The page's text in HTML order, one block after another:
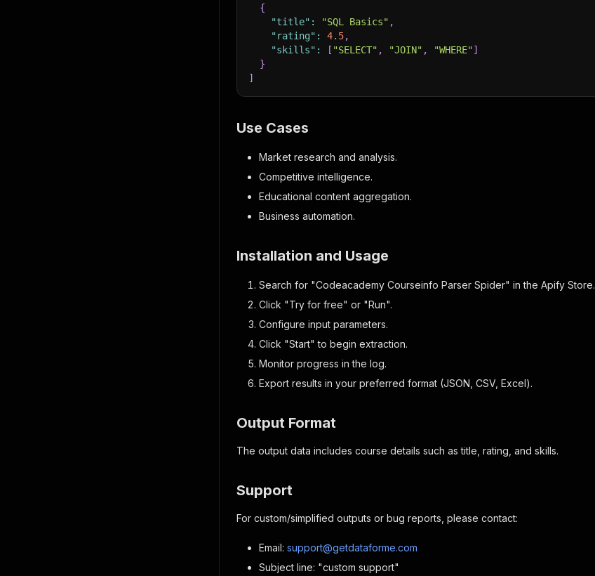
{
"title" : "SQL Basics" ,
"rating" : 4.5,
"skills" : [ "SELECT" , "JOIN" , "WHERE"]
}
]
Use Cases
Market research and analysis.
Competitive intelligence.
Educational content aggregation.
Business automation.
Installation and Usage
Search for "Codeacademy Courseinfo Parser Spider" in the Apify Store.
Click "Try for free" or "Run".
Configure input parameters.
Click "Start" to begin extraction.
Monitor progress in the log.
Export results in your preferred format (JSON, CSV, Excel).
Output Format
The output data includes course details such as title, rating, and skills.
Support
For custom/simplified outputs or bug reports, please contact:
Email: support@getdataforme.com
Subject line: "custom support"